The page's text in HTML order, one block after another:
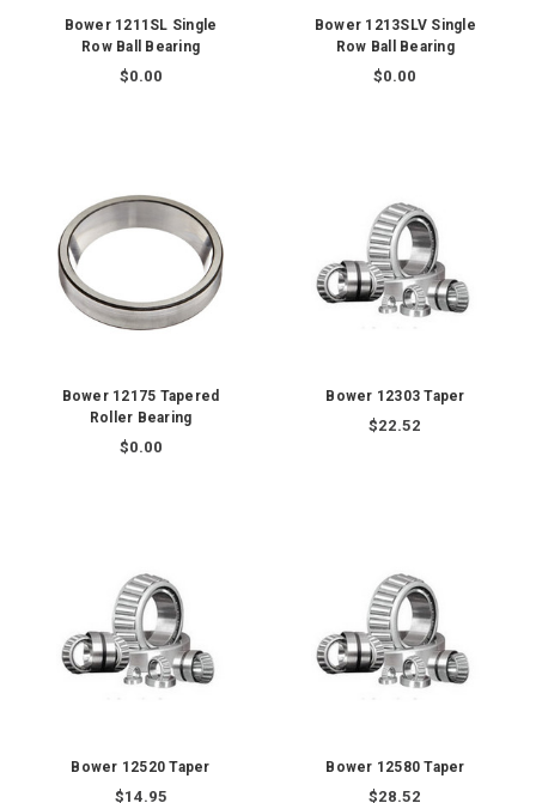
Bower 1211SL Single
Row Ball Bearing
$0.00
Bower 1213SLV Single
Row Ball Bearing
$0.00
Bower 12175 Tapered
Roller Bearing
$0.00
Bower 12303 Taper
$22.52
Bower 12520 Taper
$14.95
Bower 12580 Taper
$28.52